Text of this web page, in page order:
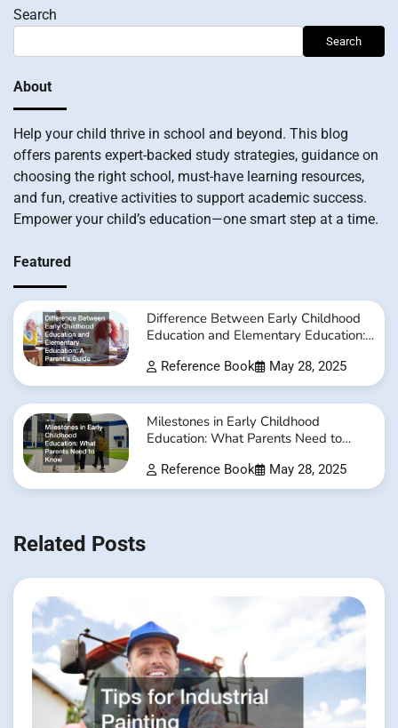
Search
Search
About
Help your child thrive in school and beyond. This blog
offers parents expert-backed study strategies, guidance on
choosing the right school, must-have learning resources,
and fun, creative activities to support academic success.
Empower your child’s education—one smart step at a time.
Featured
Difference Between Early Childhood
Education and Elementary Education:
Reference Book May 28, 2025
Milestones in Early Childhood
Education: What Parents Need to
Reference Book May 28, 2025
Related Posts